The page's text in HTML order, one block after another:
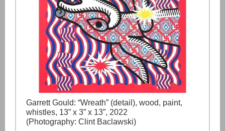
Garrett Gould: “Wreath” (detail), wood, paint,
whistles, 13” x 3” x 13”, 2022
(Photography: Clint Baclawski)